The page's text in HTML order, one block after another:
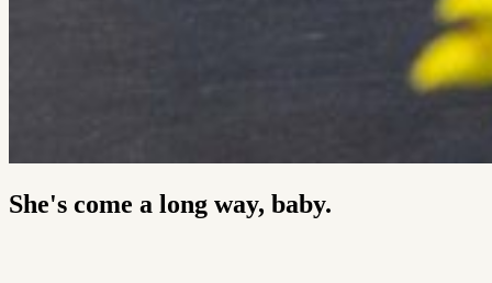
She's come a long way, baby.